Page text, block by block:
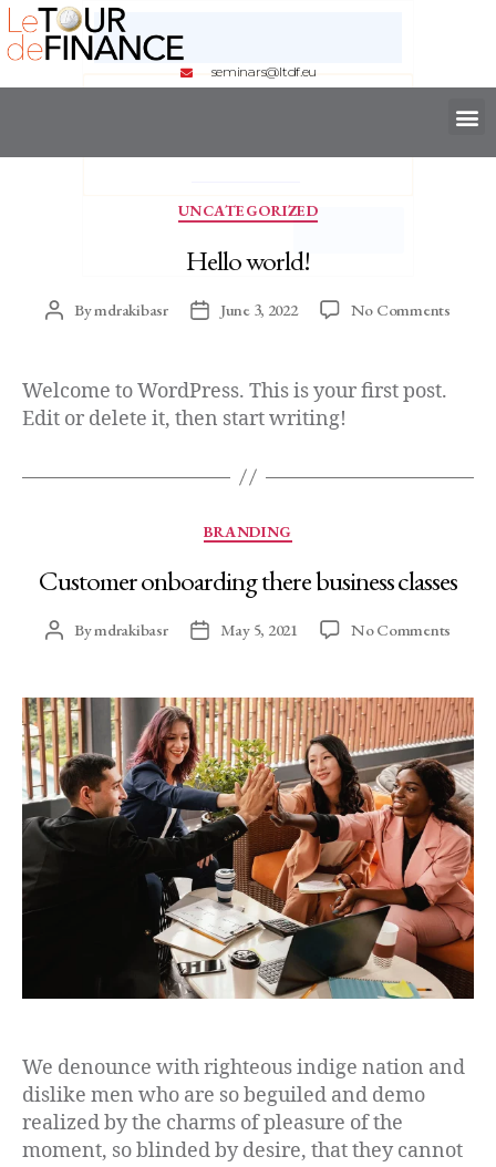
seminars@ltdf.eu
UNCATEGORIZED
Hello world!
Bymdrakibasr June 3, 2022 No Comments
Welcome to WordPress. This is your first post.
Edit or delete it, then start writing!
BRANDING
Customer onboarding there business classes
Bymdrakibasr May 5, 2021 No Comments
We denounce with righteous indige nation and
dislike men who are so beguiled and demo
realized by the charms of pleasure of the
moment, so blinded by desire, that they cannot